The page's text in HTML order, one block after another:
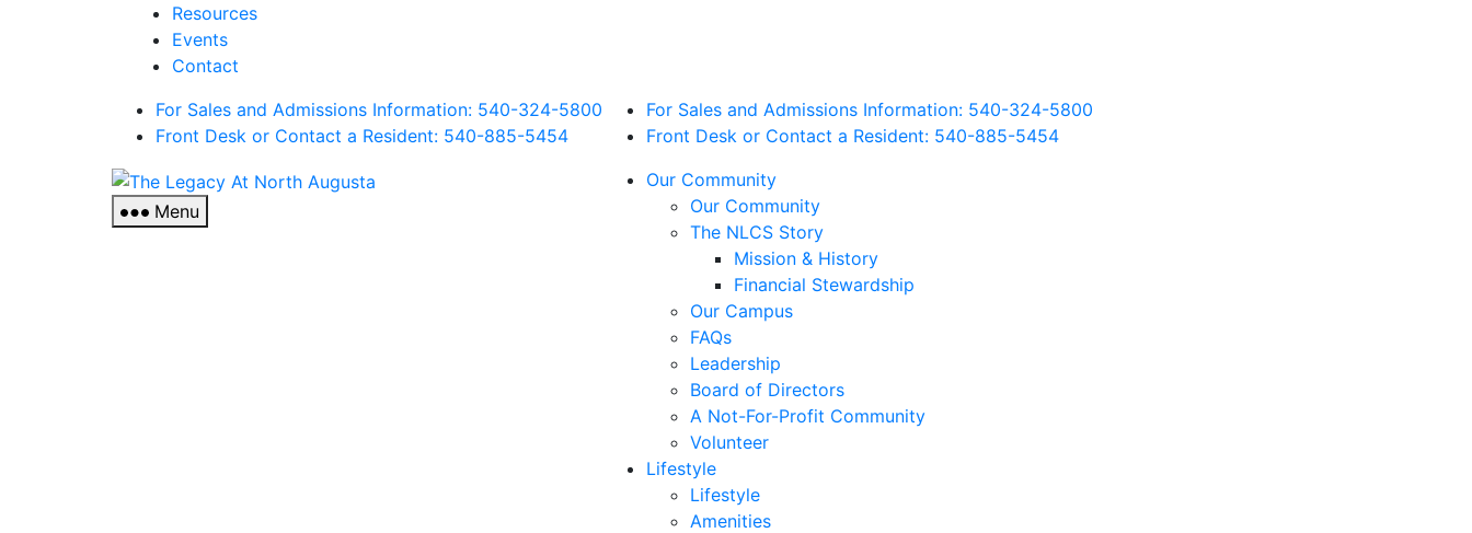
Resources
Events
Contact
For Sales and Admissions Information: 540-324-5800
Front Desk or Contact a Resident: 540-885-5454
Menu
For Sales and Admissions Information: 540-324-5800
Front Desk or Contact a Resident: 540-885-5454
Our Community
Our Community
The NLCS Story
Mission & History
Financial Stewardship
Our Campus
FAQs
Leadership
Board of Directors
A Not-For-Profit Community
Volunteer
Lifestyle
Lifestyle
Amenities